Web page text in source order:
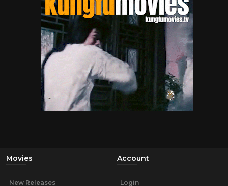
Movies
New Releases
Account
Login